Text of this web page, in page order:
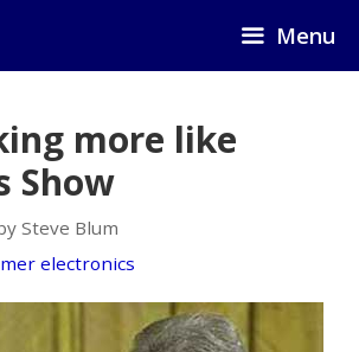
Menu
more like
Show
Steve Blum
electronics